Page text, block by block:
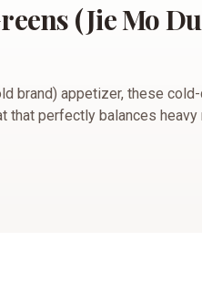
(Jie Mo
brand) appetizer, these
that perfectly balances